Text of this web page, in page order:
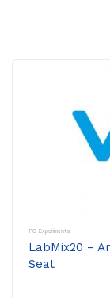
PC Experiments
LabMix20 –
Seat